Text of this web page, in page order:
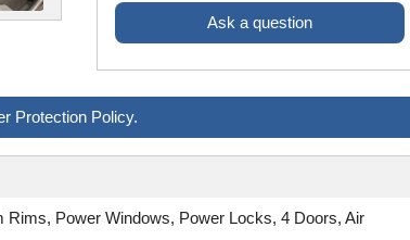
Ask a question
Protection Policy.
Power Windows, Power Locks, 4 Doors, Air